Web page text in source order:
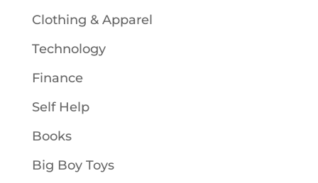
Clothing & Apparel
Technology
Finance
Self Help
Books
Big Boy Toys